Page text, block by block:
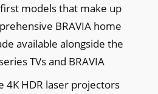
models that make up
BRAVIA home
available alongside the
TVs and BRAVIA
4K HDR laser projectors